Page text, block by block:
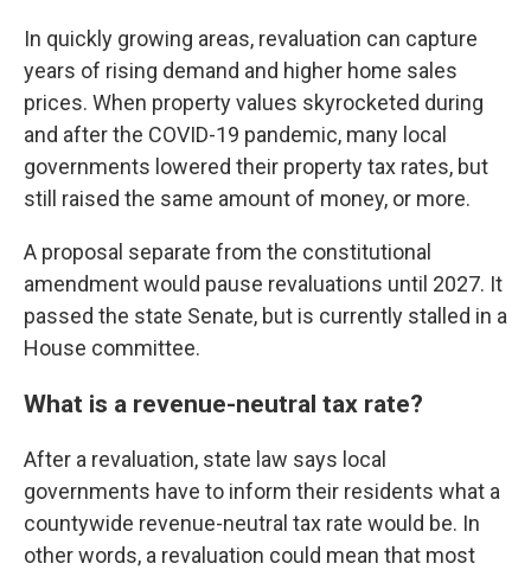
In quickly growing areas, revaluation can capture
years of rising demand and higher home sales
prices. When property values skyrocketed during
and after the COVID-19 pandemic, many local
governments lowered their property tax rates, but
still raised the same amount of money, or more.
A proposal separate from the constitutional
amendmentwould pause revaluations until 2027. It
passed the state Senate, but is currently stalled in a
House committee.
What is a revenue-neutral tax rate?
After a revaluation, state law says local
governments have to inform their residents what a
countywide revenue-neutral tax rate would be. In
other words, a revaluation could mean that most